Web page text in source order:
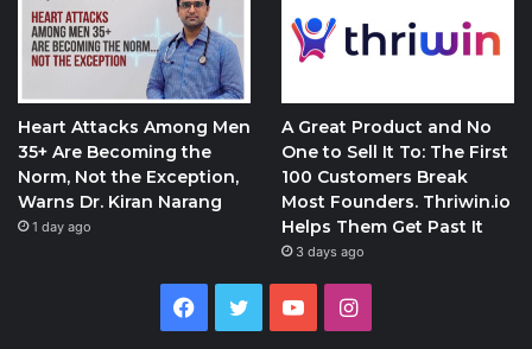
Heart Attacks Among Men
35+ Are Becoming the
Norm, Not the Exception,
Warns Dr. Kiran Narang
1 day ago
A Great Product and No
One to Sell It To: The First
100 Customers Break
Most Founders. Thriwin.io
Helps Them Get Past It
3 days ago
Facebook
Twitter YouTubeInstagram